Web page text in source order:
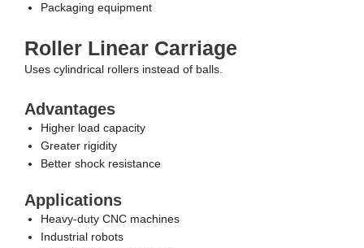
Packaging equipment
Roller Linear Carriage
Uses cylindrical rollers instead of balls.
Advantages
Higher load capacity
Greater rigidity
Better shock resistance
Applications
Heavy-duty CNC machines
Industrial robots